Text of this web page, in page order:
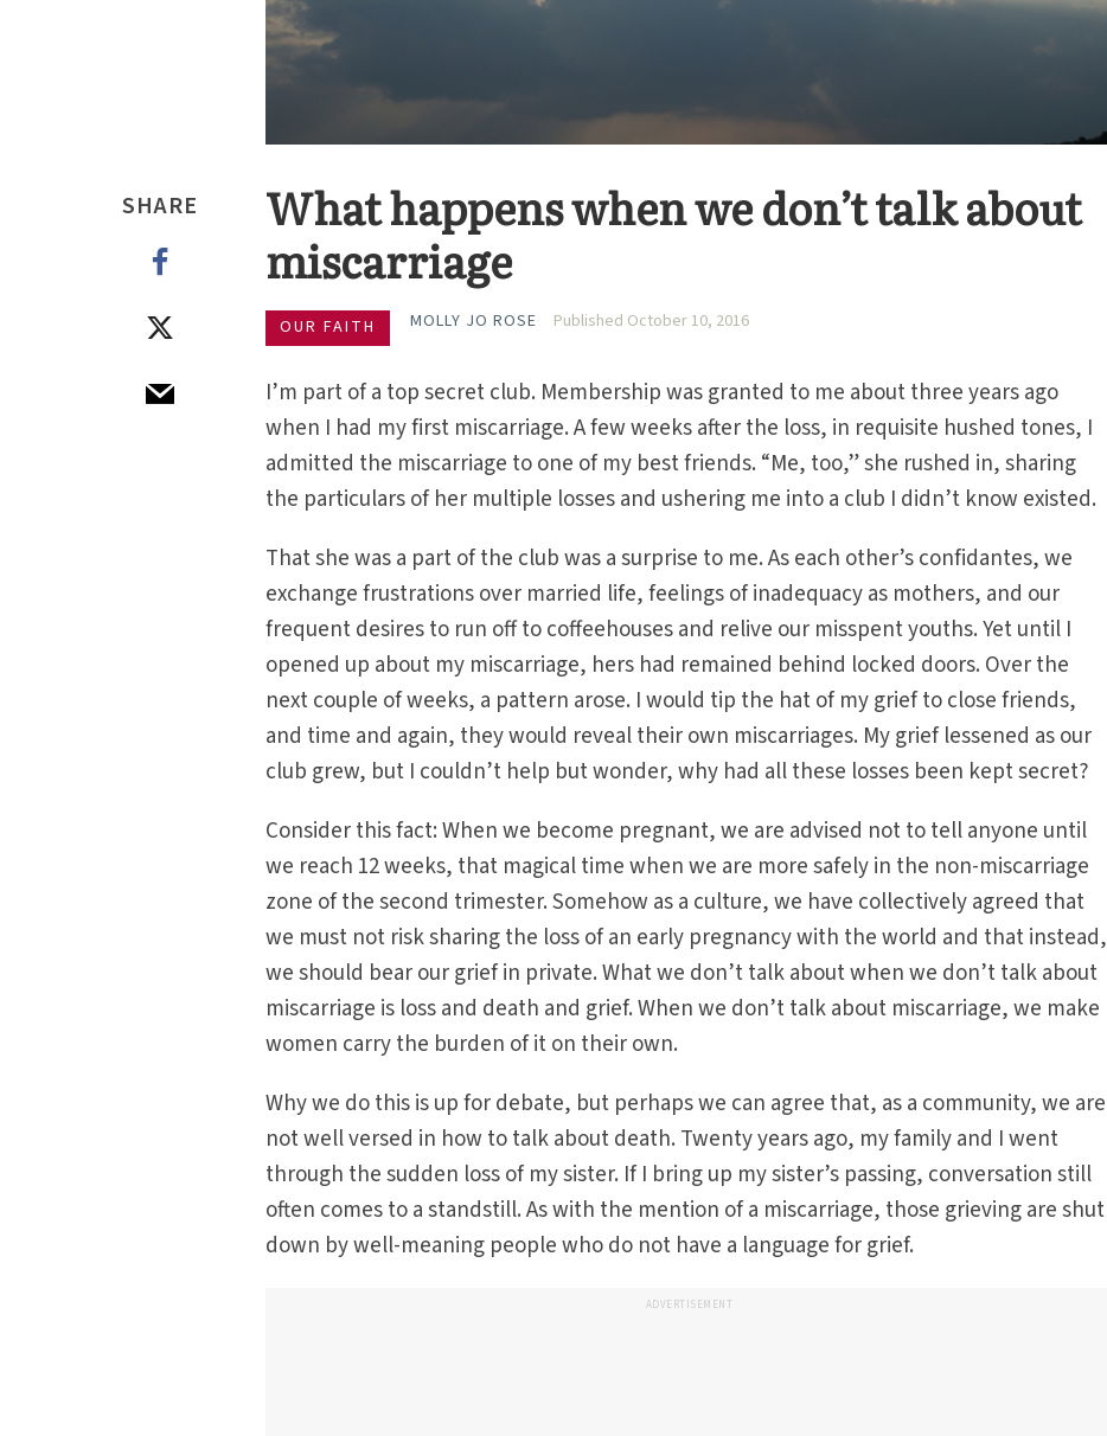
SHARE
What happens when we don’t talk about
miscarriage
OUR FAITH MOLLY JO ROSE Published October 10, 2016
I’m part of a top secret club. Membership was granted to me about three years ago
when I had my first miscarriage. A few weeks after the loss, in requisite hushed tones, I
admitted the miscarriage to one of my best friends. “Me, too,” she rushed in, sharing
the particulars of her multiple losses and ushering me into a club I didn’t know existed.
That she was a part of the club was a surprise to me. As each other’s confidantes, we
exchange frustrations over married life, feelings of inadequacy as mothers, and our
frequent desires to run off to coffeehouses and relive our misspent youths. Yet until I
opened up about my miscarriage, hers had remained behind locked doors. Over the
next couple of weeks, a pattern arose. I would tip the hat of my grief to close friends,
and time and again, they would reveal their own miscarriages. My grief lessened as our
club grew, but I couldn’t help but wonder, why had all these losses been kept secret?
Consider this fact: When we become pregnant, we are advised not to tell anyone until
we reach 12 weeks, that magical time when we are more safely in the non-miscarriage
zone of the second trimester. Somehow as a culture, we have collectively agreed that
we must not risk sharing the loss of an early pregnancy with the world and that instead,
we should bear our grief in private. What we don’t talk about when we don’t talk about
miscarriage is loss and death and grief. When we don’t talk about miscarriage, we make
women carry the burden of it on their own.
Why we do this is up for debate, but perhaps we can agree that, as a community, we are
not well versed in how to talk about death. Twenty years ago, my family and I went
through the sudden loss of my sister. If I bring up my sister’s passing, conversation still
often comes to a standstill. As with the mention of a miscarriage, those grieving are shut
down by well-meaning people who do not have a language for grief.
ADVERTISEMENT